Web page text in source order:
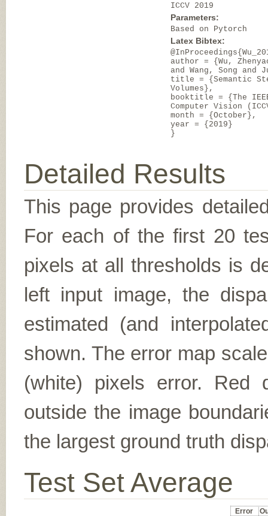
ICCV 2019
Parameters:
Based on Pytorch
Latex Bibtex:
author = {Wu,
and Wang, Song
title = {Semantic
Volumes},
booktitle = {The
Computer Vision
month = {October},
year = {2019}
}
Detailed Results
This page provides
For each of the first 20
pixels at all thresholds is
left input image, the
estimated (and
shown. The error map
(white) pixels error. Red
outside the image
the largest ground truth
Test Set Average
Error